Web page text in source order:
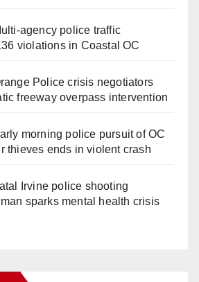
police traffic
violations in Coastal OC
Police crisis negotiators
freeway overpass intervention
morning police pursuit of OC
thieves ends in violent crash
Irvine police shooting
sparks mental health crisis